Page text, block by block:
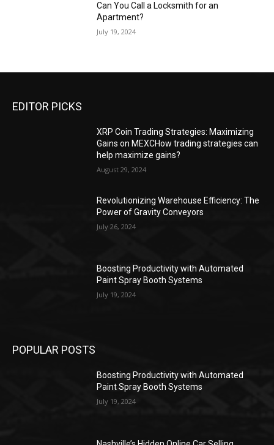
Can You Call a Locksmith for an
Apartment?
July 19, 2024
EDITOR PICKS
XRP Coin Trading Strategies: Maximizing
Gains on MEXCHow trading strategies can
help maximize gains?
August 29, 2024
Revolutionizing Warehouse Efficiency: The
Power of Gravity Conveyors
July 26, 2024
Boosting Productivity with Automated
Paint Spray Booth Systems
July 19, 2024
POPULAR POSTS
Boosting Productivity with Automated
Paint Spray Booth Systems
July 19, 2024